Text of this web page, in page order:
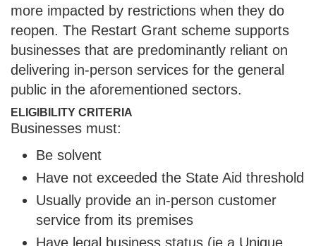
more impacted by restrictions when they do
reopen. The Restart Grant scheme supports
businesses that are predominantly reliant on
delivering in-person services for the general
public in the aforementioned sectors.
ELIGIBILITY CRITERIA
Businesses must:
Be solvent
Have not exceeded the State Aid threshold
Usually provide an in-person customer
service from its premises
Have legal business status (ie a Unique